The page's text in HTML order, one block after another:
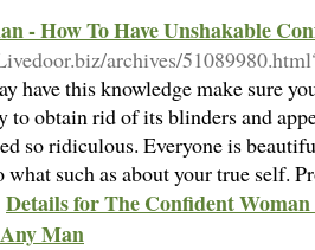
- How To Have Unshakable
archives/
have this knowledge make sure
to obtain rid of its blinders and
so ridiculous. Everyone is
what such as about your true self.
Details for The Confident
Man